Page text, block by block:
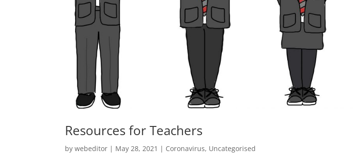
Resources for Teachers
bywebeditor | May 28, 2021 | Coronavirus, Uncategorised